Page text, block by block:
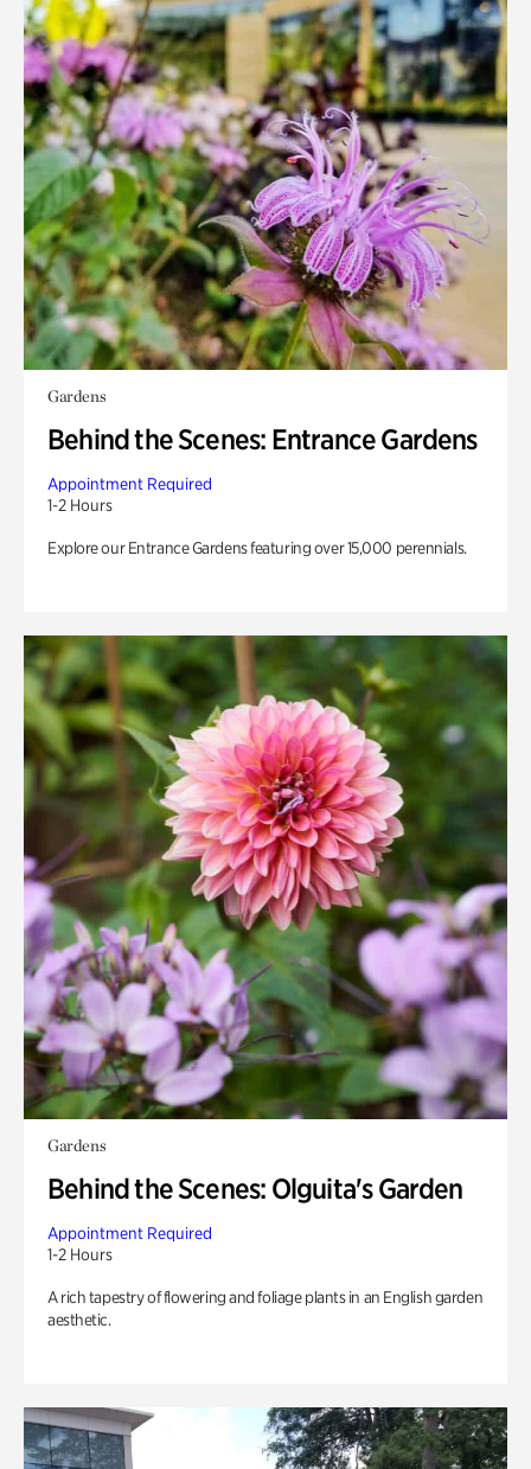
Gardens
Behind the Scenes: Entrance Gardens
Appointment Required
1-2 Hours
Explore our Entrance Gardens featuring over 15,000 perennials.
Gardens
Behind the Scenes: Olguita's Garden
Appointment Required
1-2 Hours
A rich tapestry of flowering and foliage plants in an English garden
aesthetic.